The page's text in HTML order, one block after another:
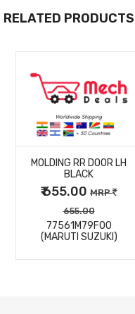
RELATED PRODUCTS
MORE
DETAILS
MOLDING RR DOOR LH
BLACK
₹ 655.00 MRP
655.00
77561M79F00
(MARUTI SUZUKI)